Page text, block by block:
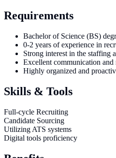
Requirements
Bachelor of Science (BS)
0-2 years of experience in
Strong interest in the staffing
Excellent communication
Highly organized and
Skills & Tools
Full-cycle Recruiting
Candidate Sourcing
Utilizing ATS systems
Digital tools proficiency